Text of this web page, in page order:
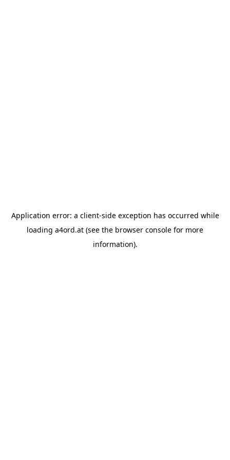
Application error: a client-side exception has occurred while
loading a4ord.at (see the browser console for more
information).